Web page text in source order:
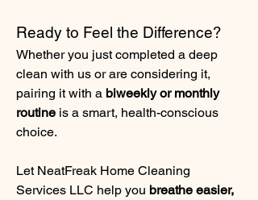
Ready to Feel the Difference?
Whether you just completed a deep
clean with us or are considering it,
pairing it with a biweekly or monthly
routine is a smart, health-conscious
choice.
Let NeatFreak Home Cleaning
Services LLC help you breathe easier,